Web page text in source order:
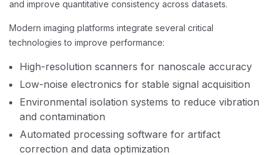
and improve quantitative consistency across datasets.
Modern imaging platforms integrate several critical
technologies to improve performance:
High-resolution scanners for nanoscale accuracy
Low-noise electronics for stable signal acquisition
Environmental isolation systems to reduce vibration
and contamination
Automated processing software for artifact
correction and data optimization